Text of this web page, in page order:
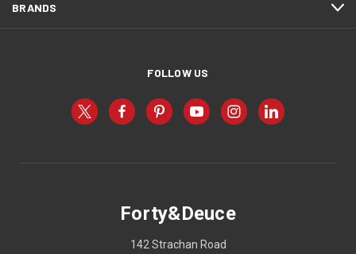
BRANDS
FOLLOW US
Forty&Deuce
142 Strachan Road